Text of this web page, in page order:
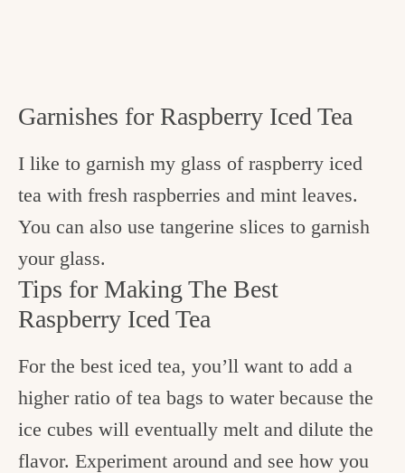
Garnishes for Raspberry Iced Tea
I like to garnish my glass of raspberry iced
tea with fresh raspberries and mint leaves.
You can also use tangerine slices to garnish
your glass.
Tips for Making The Best
Raspberry Iced Tea
For the best iced tea, you’ll want to add a
higher ratio of tea bags to water because the
ice cubes will eventually melt and dilute the
flavor. Experiment around and see how you